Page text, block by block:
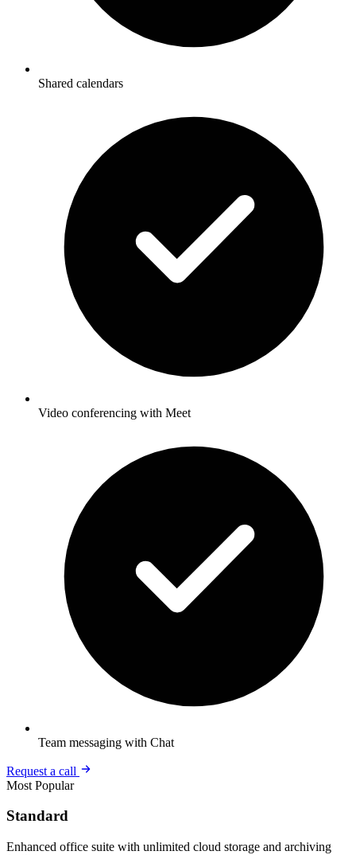
Shared calendars
Video conferencing with Meet
Team messaging with Chat
Request a call
Most Popular
Standard
Enhanced office suite with unlimited cloud storage and archiving